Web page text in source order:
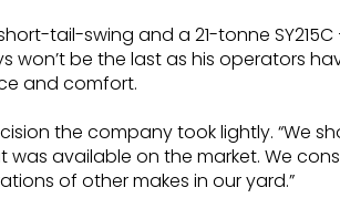
tail-swing and a 21-tonne SY215C
won’t be the last as his operators
and comfort.
the company took lightly. “We
was available on the market. We
of other makes in our yard.”